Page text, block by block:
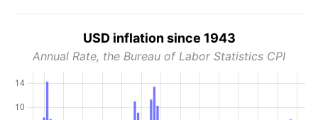
USD inflation since 1943
Annual Rate, the Bureau of Labor Statistics CPI